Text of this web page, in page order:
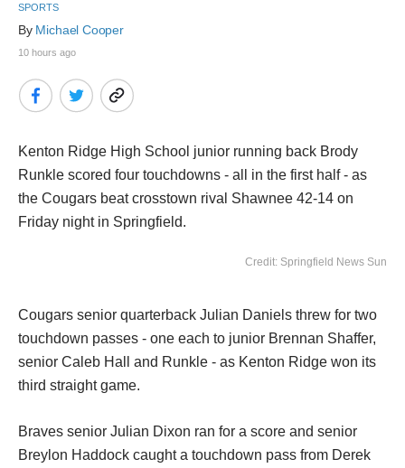
SPORTS
By Michael Cooper
10 hours ago
Kenton Ridge High School junior running back Brody
Runkle scored four touchdowns - all in the first half - as
the Cougars beat crosstown rival Shawnee 42-14 on
Friday night in Springfield.
Credit: Springfield News Sun
Cougars senior quarterback Julian Daniels threw for two
touchdown passes - one each to junior Brennan Shaffer,
senior Caleb Hall and Runkle - as Kenton Ridge won its
third straight game.
Braves senior Julian Dixon ran for a score and senior
Breylon Haddock caught a touchdown pass from Derek